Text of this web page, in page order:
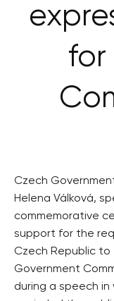
for
Czech
Helena Válková,
commemorative
support for the
Czech Republic
Government
during a speech